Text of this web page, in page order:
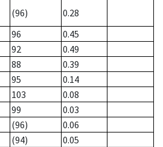
(96)
0.28
96
0.45
92
0.49
88
0.39
95
0.14
103
0.08
99
0.03
(96)
0.06
(94)
0.05